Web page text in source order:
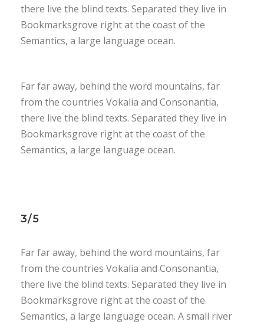
there live the blind texts. Separated they live in
Bookmarksgrove right at the coast of the
Semantics, a large language ocean.
Far far away, behind the word mountains, far
from the countries Vokalia and Consonantia,
there live the blind texts. Separated they live in
Bookmarksgrove right at the coast of the
Semantics, a large language ocean.
3/5
Far far away, behind the word mountains, far
from the countries Vokalia and Consonantia,
there live the blind texts. Separated they live in
Bookmarksgrove right at the coast of the
Semantics, a large language ocean. A small river